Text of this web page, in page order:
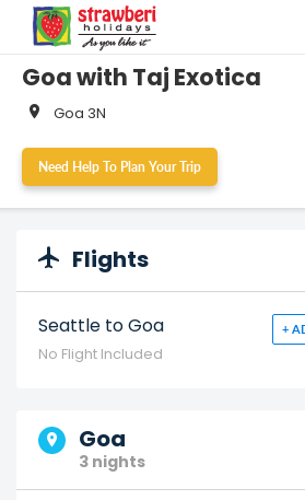
Goa with Taj Exotica
Goa 3N
Need Help To Plan Your Trip
Flights
Seattle to Goa +
No Flight Included
Goa
3 nights